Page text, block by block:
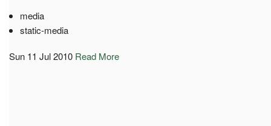
media
static-media
Sun 11 Jul 2010 Read More